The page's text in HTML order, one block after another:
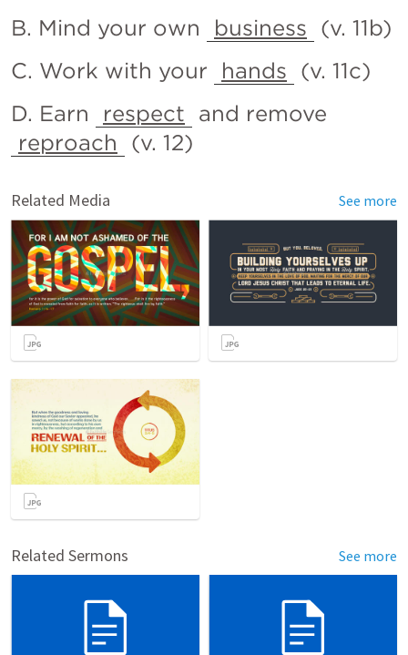
B. Mind your own
business (v. 11b)
C. Work with your
hands (v. 11c)
D. Earn
respect
reproach
(v. 12)
Related Media See more
Related Sermons See more